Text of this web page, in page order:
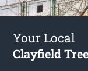
Your Local
Clayfield